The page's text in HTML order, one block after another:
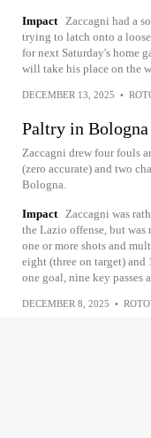
Impact Zaccagni had a
trying to latch onto a
for next Saturday's home
will take his place on the
DECEMBER 13, 2025 •
Paltry in
Zaccagni drew four fouls
(zero accurate) and two
Bologna.
Impact Zaccagni was
the Lazio offense, but was
one or more shots and
eight (three on target) and
one goal, nine key passes
DECEMBER 8, 2025 •